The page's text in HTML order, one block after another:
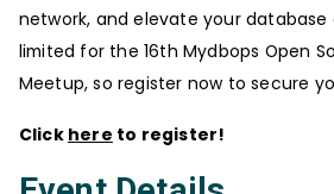
network, and elevate your database
limited for the 16th Mydbops Open
Meetup, so register now to secure
Click here to register!